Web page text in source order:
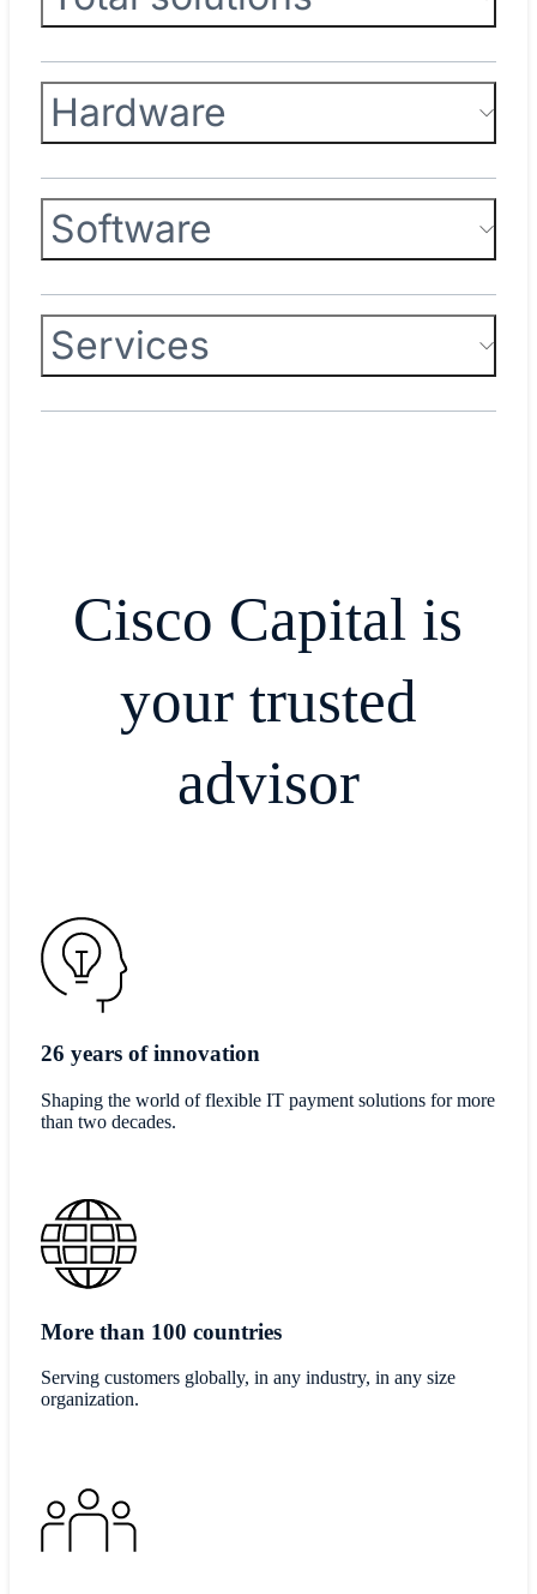
Hardware
Software
Services
Cisco Capital is
your trusted
advisor
26 years of innovation
Shaping the world of flexible IT payment solutions for more
than two decades.
More than 100 countries
​​Serving customers globally, in any industry, in any size
organization.​